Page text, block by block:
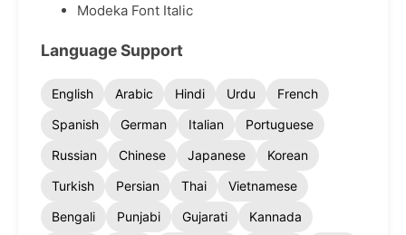
Modeka Font Italic
Language Support
English Arabic Hindi Urdu
French
Spanish
German Italian
Portuguese
Russian
Chinese Japanese
Korean
Turkish
Persian Thai
Vietnamese
Bengali
Punjabi Gujarati
Kannada